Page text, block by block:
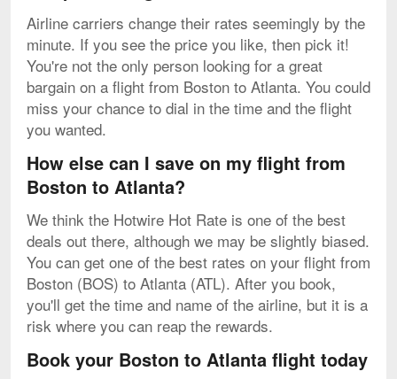
Airline carriers change their rates seemingly by the
minute. If you see the price you like, then pick it!
You're not the only person looking for a great
bargain on a flight from Boston to Atlanta. You could
miss your chance to dial in the time and the flight
you wanted.
How else can I save on my flight from
Boston to Atlanta?
We think the Hotwire Hot Rate is one of the best
deals out there, although we may be slightly biased.
You can get one of the best rates on your flight from
Boston (BOS) to Atlanta (ATL). After you book,
you'll get the time and name of the airline, but it is a
risk where you can reap the rewards.
Book your Boston to Atlanta flight today